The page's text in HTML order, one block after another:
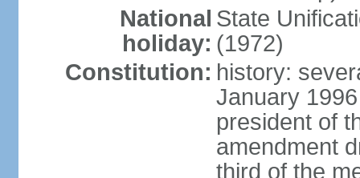
National
holiday:
State
(1972)
Constitution: history:
January
president of
amendment
third of the